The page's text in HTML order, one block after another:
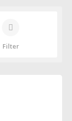
Filter